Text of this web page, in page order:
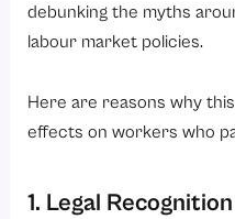
debunking the myths
labour market policies.
Here are reasons why
effects on workers who
1. Legal Recognition